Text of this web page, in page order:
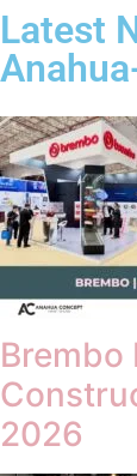
Latest
Brembo
2026